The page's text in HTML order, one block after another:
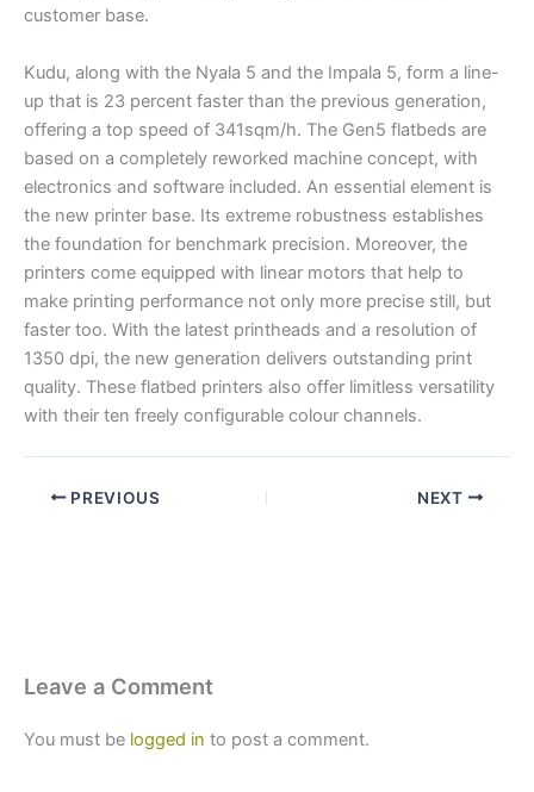
customer base.
Kudu, along with the Nyala 5 and the Impala 5, form a line-
up that is 23 percent faster than the previous generation,
offering a top speed of 341sqm/h. The Gen5 flatbeds are
based on a completely reworked machine concept, with
electronics and software included. An essential element is
the new printer base. Its extreme robustness establishes
the foundation for benchmark precision. Moreover, the
printers come equipped with linear motors that help to
make printing performance not only more precise still, but
faster too. With the latest printheads and a resolution of
1350 dpi, the new generation delivers outstanding print
quality. These flatbed printers also offer limitless versatility
with their ten freely configurable colour channels.
PREVIOUS NEXT
Leave a Comment
You must be logged in to post a comment.